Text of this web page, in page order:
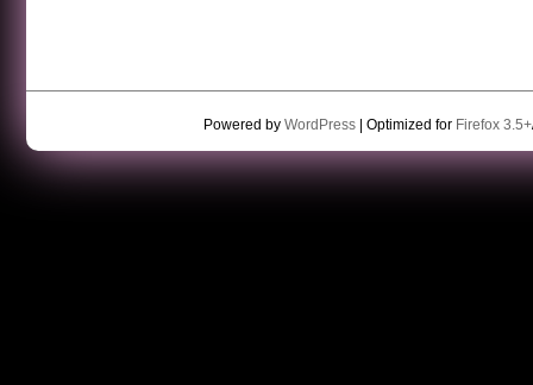
Powered by WordPress| Optimized for Firefox 3.5+